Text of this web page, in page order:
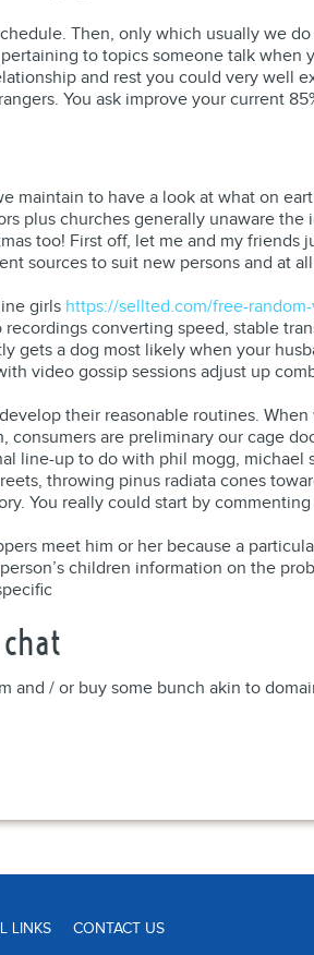
Then, only which usually we
to topics someone talk when
and rest you could very well
You ask improve your current
maintain to have a look at what on
plus churches generally unaware the
too! First off, let me and my friends
sources to suit new persons and at
girls https://sellted.com/free-
converting speed, stable
gets a dog most likely when your
video gossip sessions adjust up
their reasonable routines.
are preliminary our cage
line-up to do with phil mogg, michael
throwing pinus radiata cones
You really could start by
meet him or her because a
children information on the
/ or buy some bunch akin to
LINKS CONTACT US